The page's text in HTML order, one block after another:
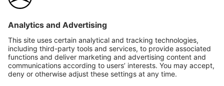
©2026 Mercedes-Benz Canada Inc.Site Map
Privacy & Legal Notices